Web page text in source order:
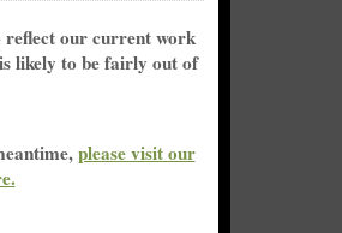
reflect our current work
likely to be fairly out of
please visit our
.